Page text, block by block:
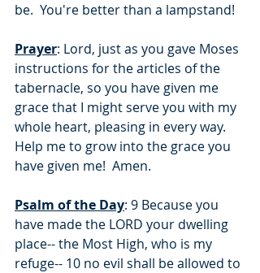
be.  You're better than a lampstand!
Prayer: Lord, just as you gave Moses
instructions for the articles of the
tabernacle, so you have given me
grace that I might serve you with my
whole heart, pleasing in every way.
Help me to grow into the grace you
have given me!  Amen.
Psalm of the Day: 9 Because you
have made the LORD your dwelling
place-- the Most High, who is my
refuge-- 10 no evil shall be allowed to